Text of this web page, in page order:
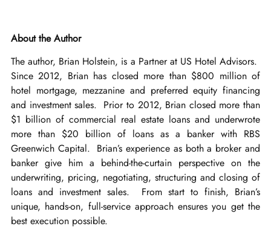
About the Author
The author, Brian Holstein, is a Partner at US Hotel Advisors.
Since 2012, Brian has closed more than $800 million of
hotel mortgage, mezzanine and preferred equity financing
and investment sales. Prior to 2012, Brian closed more than
$1 billion of commercial real estate loans and underwrote
more than $20 billion of loans as a banker with RBS
Greenwich Capital. Brian’s experience as both a broker and
banker give him a behind-the-curtain perspective on the
underwriting, pricing, negotiating, structuring and closing of
loans and investment sales. From start to finish, Brian’s
unique, hands-on, full-service approach ensures you get the
best execution possible.